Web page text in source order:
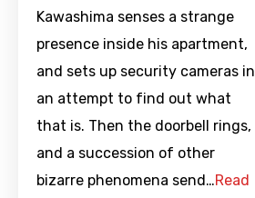
Kawashima senses a strange
presence inside his apartment,
and sets up security cameras in
an attempt to find out what
that is. Then the doorbell rings,
and a succession of other
bizarre phenomena send…Read